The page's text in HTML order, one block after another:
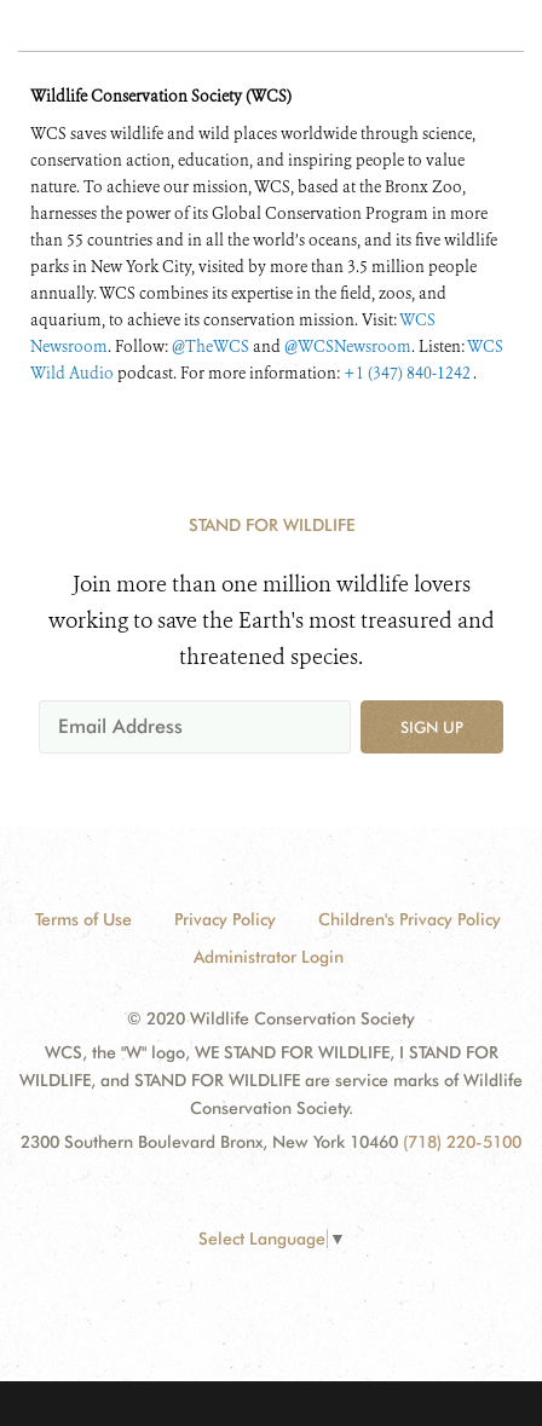
Wildlife Conservation Society (WCS)
WCS saves wildlife and wild places worldwide through science,
conservation action, education, and inspiring people to value
nature. To achieve our mission, WCS, based at the Bronx Zoo,
harnesses the power of its Global Conservation Program in more
than 55 countries and in all the world’s oceans, and its five wildlife
parks in New York City, visited by more than 3.5 million people
annually. WCS combines its expertise in the field, zoos, and
aquarium, to achieve its conservation mission. Visit:WCS
Newsroom. Follow:@TheWCS and@WCSNewsroom. Listen:WCS
Wild Audio podcast. For more information: +1 (347) 840-1242 .
STAND FOR WILDLIFE
Join more than one million wildlife lovers
working to save the Earth's most treasured and
threatened species.
SIGN UP
Terms of Use Privacy Policy
Children's Privacy Policy
Administrator Login
© 2020 Wildlife Conservation Society
WCS, the "W" logo, WE STAND FOR WILDLIFE, I STAND FOR
WILDLIFE, and STAND FOR WILDLIFE are service marks of Wildlife
Conservation Society.
2300 Southern Boulevard Bronx, New York 10460 (718) 220-5100
Select Language ▼